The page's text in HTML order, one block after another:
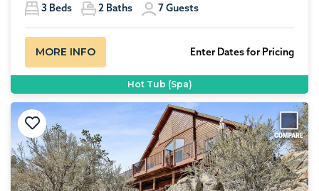
3 Beds 2 Baths 7Guests
MORE INFO Enter Dates for Pricing
Hot Tub (Spa)